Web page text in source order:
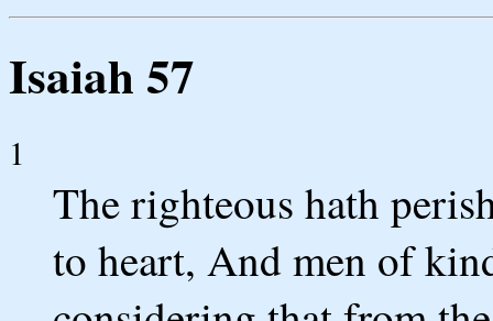
Isaiah 57
1
The righteous hath
to heart, And men of